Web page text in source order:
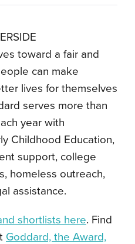
toward a fair and
can make
lives for themselves
serves more than
year with
Childhood Education,
support, college
homeless outreach,
assistance.
shortlists here. Find
Goddard, the Award,